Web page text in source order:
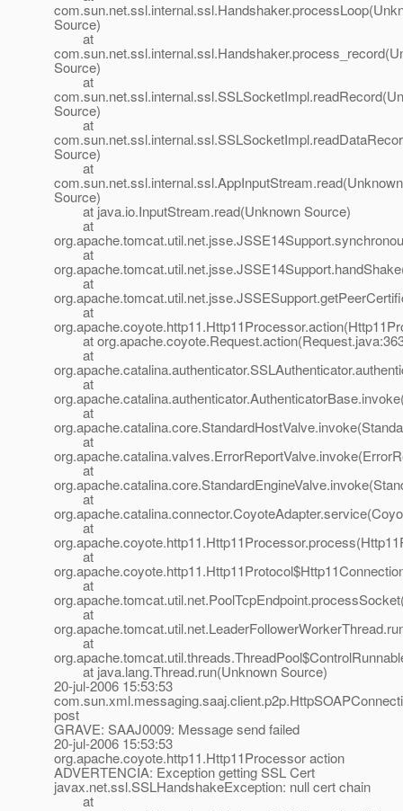
Source)
at
Source)
at
Source)
at
Source)
at
com.sun.net.ssl.internal.ssl.AppInputStream.read(Unknown
Source)
at java.io.InputStream.read(Unknown Source)
at
at
at
at
at
at
at
at
at
at
at
at
at
at
at
at
at java.lang.Thread.run(Unknown Source)
20-jul-2006 15:53:53
post
GRAVE: SAAJ0009: Message send failed
20-jul-2006 15:53:53
org.apache.coyote.http11.Http11Processor action
ADVERTENCIA: Exception getting SSL Cert
javax.net.ssl.SSLHandshakeException: null cert chain
at